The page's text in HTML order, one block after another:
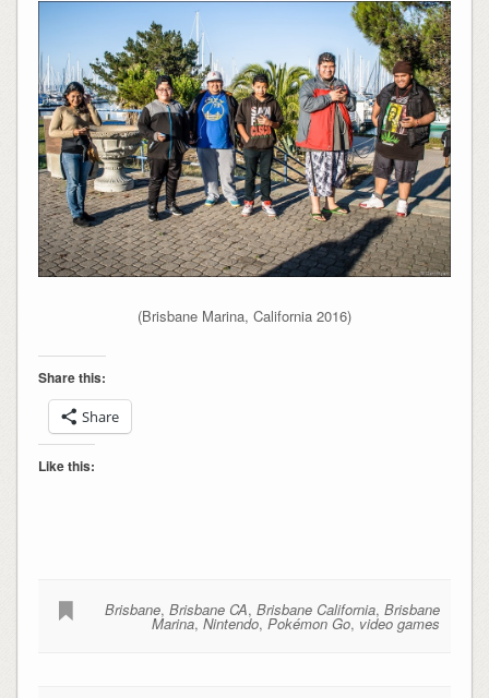
(Brisbane Marina, California 2016)
Share this:
Share
Like this:
Brisbane,Brisbane CA,Brisbane California,Brisbane
Marina,Nintendo,Pokémon Go, video games